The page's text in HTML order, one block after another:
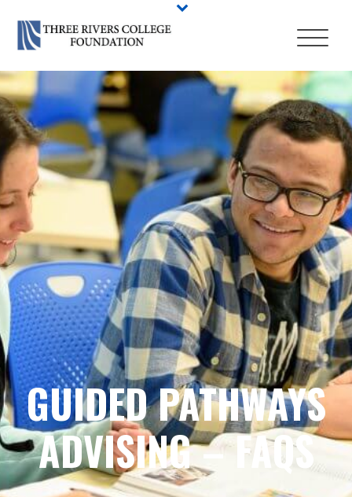
GUIDED PATHWAYS
ADVISING – FAQS